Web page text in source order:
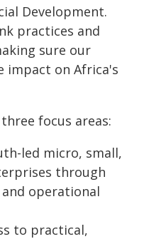
Development.
practices and
sure our
impact on Africa's
focus areas:
led micro, small,
through
operational
to practical,